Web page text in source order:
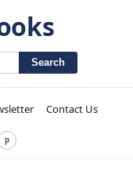
Search
Contact Us
p